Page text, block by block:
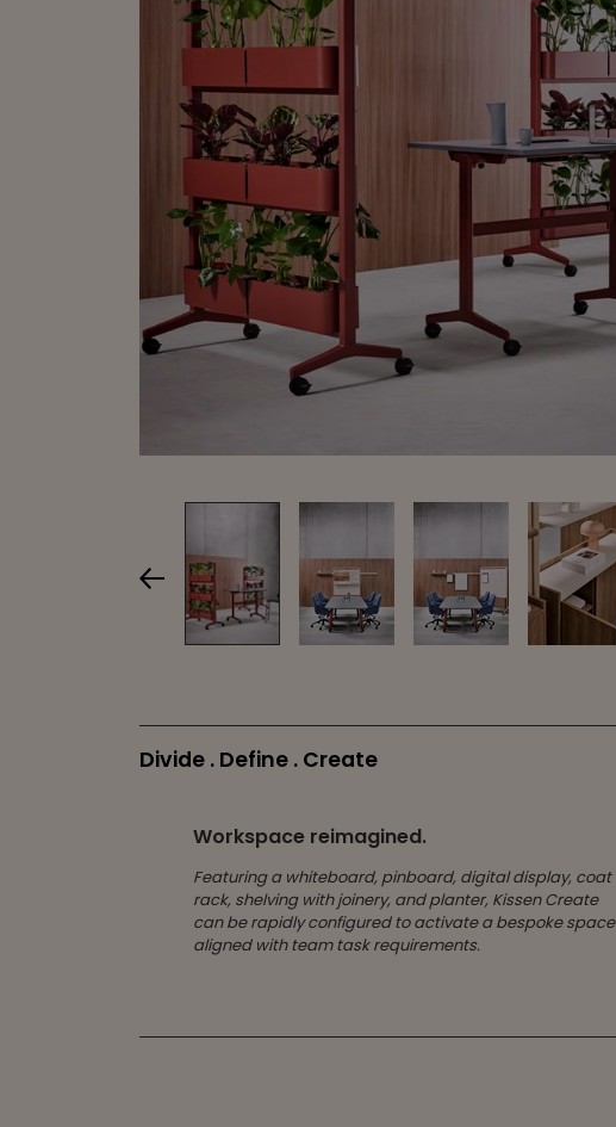
Divide . Define . Create
Workspace reimagined.
Featuring a whiteboard, pinboard, digital display, coat
rack, shelving with joinery, and planter, Kissen Create
can be rapidly configured to activate a bespoke space
aligned with team task requirements.